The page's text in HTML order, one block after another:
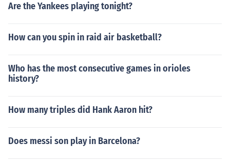
Are the Yankees playing tonight?
How can you spin in raid air basketball?
Who has the most consecutive games in orioles
history?
How many triples did Hank Aaron hit?
Does messi son play in Barcelona?